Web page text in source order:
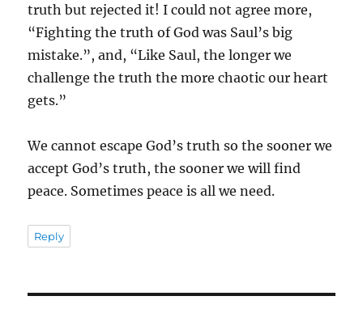
truth but rejected it! I could not agree more,
“Fighting the truth of God was Saul’s big
mistake.”, and, “Like Saul, the longer we
challenge the truth the more chaotic our heart
gets.”
We cannot escape God’s truth so the sooner we
accept God’s truth, the sooner we will find
peace. Sometimes peace is all we need.
Reply